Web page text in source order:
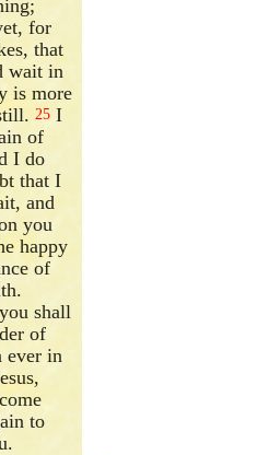
for
that
wait in
is more
25 I
of
I do
that I
and
you
happy
of
shall
of
ever in
to